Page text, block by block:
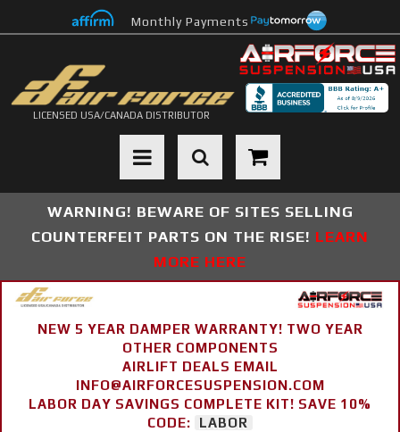
Monthly Payments
LICENSED USA/CANADA DISTRIBUTOR
Toggle navigation
WARNING! BEWARE OF SITES SELLING
COUNTERFEIT PARTS ON THE RISE! LEARN
MORE HERE
NEW 5 YEAR DAMPER WARRANTY! TWO YEAR
OTHER COMPONENTS
AIRLIFT DEALS EMAIL
INFO@AIRFORCESUSPENSION.COM
LABOR DAY SAVINGS COMPLETE KIT! SAVE 10%
CODE:
LABOR